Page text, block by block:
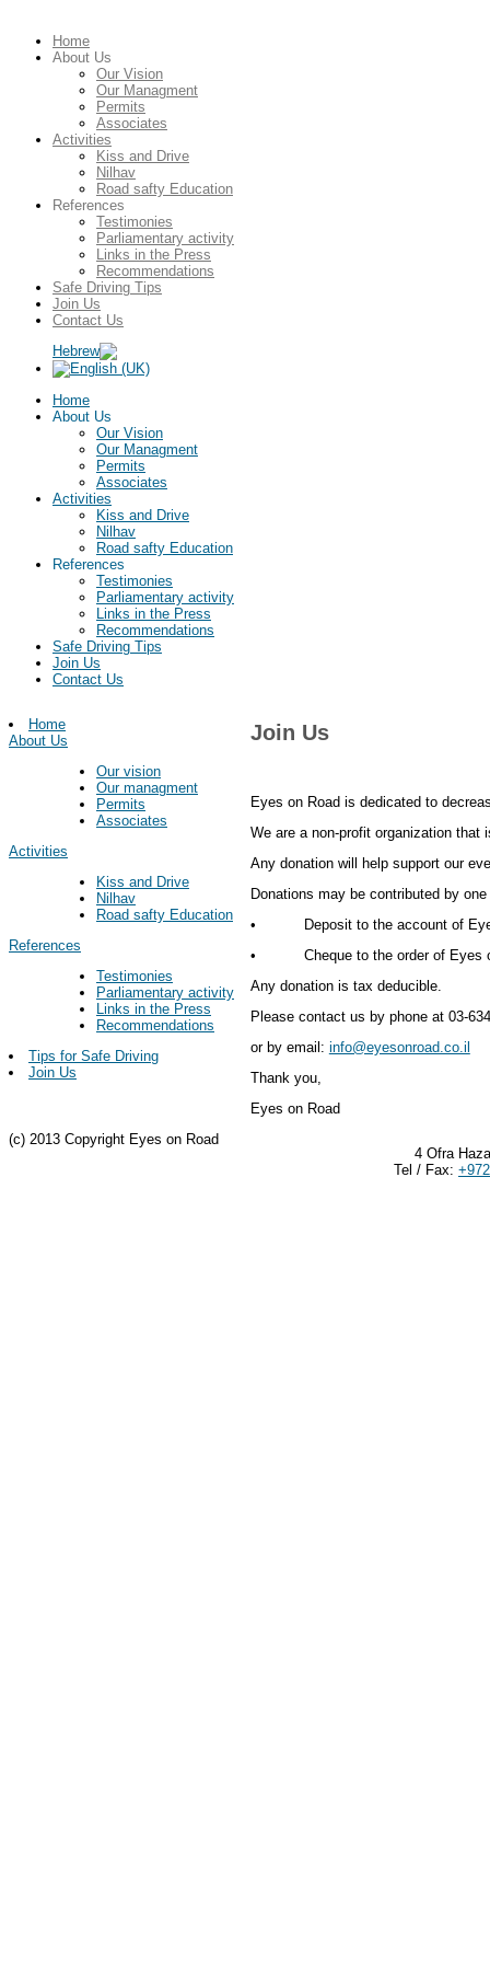
Home
About Us
Our Vision
Our Managment
Permits
Associates
Activities
Kiss and Drive
Nilhav
Road safty Education
References
Testimonies
Parliamentary activity
Links in the Press
Recommendations
Safe Driving Tips
Join Us
Contact Us
Home
About Us
Our Vision
Our Managment
Permits
Associates
Activities
Kiss and Drive
Nilhav
Road safty Education
References
Testimonies
Parliamentary activity
Links in the Press
Recommendations
Safe Driving Tips
Join Us
Contact Us
Home
About Us
Our vision
Our managment
Permits
Associates
Activities
Kiss and Drive
Nilhav
Road safty Education
References
Testimonies
Parliamentary activity
Links in the Press
Recommendations
Tips for Safe Driving
Join Us
Join Us
Eyes on Road is dedicated to
We are a non-profit organization
Any donation will help support our
Donations may be contributed by
• Deposit to the account of Eyes
• Cheque to the order of Eyes on
Any donation is tax deducible.
Please contact us by phone at 03-
or by email: info@eyesonroad.co.il
Thank you,
Eyes on Road
(c) 2013 Copyright Eyes on Road
4 Ofra
Tel / Fax: